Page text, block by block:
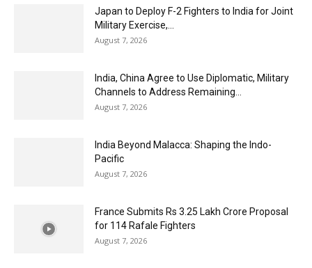
Japan to Deploy F-2 Fighters to India for Joint
Military Exercise,...
August 7, 2026
India, China Agree to Use Diplomatic, Military
Channels to Address Remaining...
August 7, 2026
India Beyond Malacca: Shaping the Indo-
Pacific
August 7, 2026
France Submits Rs 3.25 Lakh Crore Proposal
for 114 Rafale Fighters
August 7, 2026